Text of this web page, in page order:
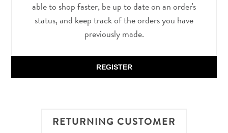
able to shop faster, be up to date on an order's
status, and keep track of the orders you have
previously made.
REGISTER
RETURNING CUSTOMER